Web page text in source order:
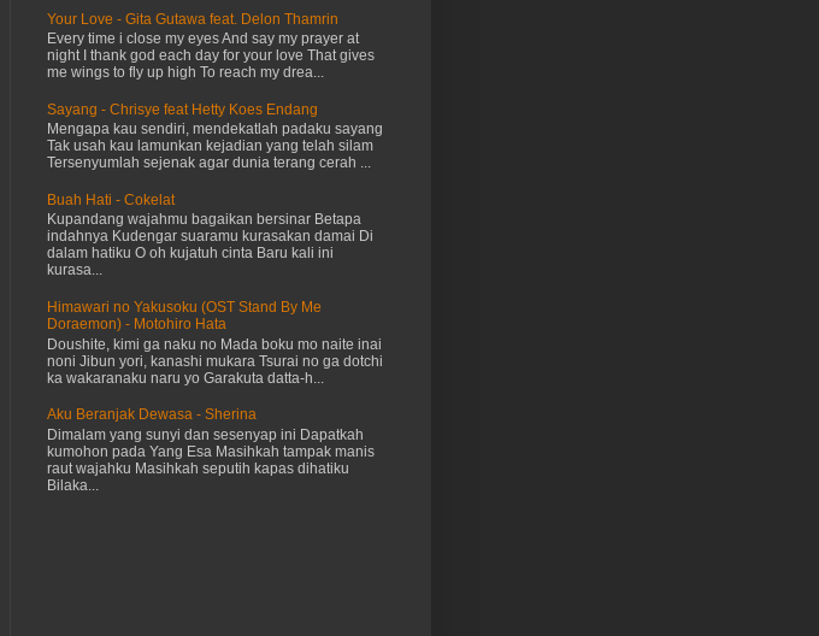
Your Love - Gita Gutawa feat. Delon Thamrin
Every time i close my eyes And say my prayer at
night I thank god each day for your love That gives
me wings to fly up high To reach my drea...
Sayang - Chrisye feat Hetty Koes Endang
Mengapa kau sendiri, mendekatlah padaku sayang
Tak usah kau lamunkan kejadian yang telah silam
Tersenyumlah sejenak agar dunia terang cerah ...
Buah Hati - Cokelat
Kupandang wajahmu bagaikan bersinar Betapa
indahnya Kudengar suaramu kurasakan damai Di
dalam hatiku O oh kujatuh cinta Baru kali ini
kurasa...
Himawari no Yakusoku (OST Stand By Me
Doraemon) - Motohiro Hata
Doushite, kimi ga naku no Mada boku mo naite inai
noni Jibun yori, kanashi mukara Tsurai no ga dotchi
ka wakaranaku naru yo Garakuta datta-h...
Aku Beranjak Dewasa - Sherina
Dimalam yang sunyi dan sesenyap ini Dapatkah
kumohon pada Yang Esa Masihkah tampak manis
raut wajahku Masihkah seputih kapas dihatiku
Bilaka...